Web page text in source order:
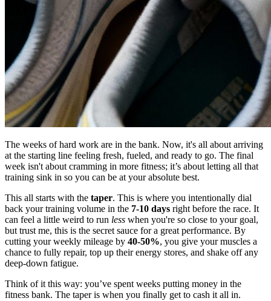
The weeks of hard work are in the bank. Now, it's all about arriving
at the starting line feeling fresh, fueled, and ready to go. The final
week isn't about cramming in more fitness; it’s about letting all that
training sink in so you can be at your absolute best.
This all starts with the taper. This is where you intentionally dial
back your training volume in the 7-10 days right before the race. It
can feel a little weird to run less when you're so close to your goal,
but trust me, this is the secret sauce for a great performance. By
cutting your weekly mileage by 40-50%, you give your muscles a
chance to fully repair, top up their energy stores, and shake off any
deep-down fatigue.
Think of it this way: you’ve spent weeks putting money in the
fitness bank. The taper is when you finally get to cash it all in.